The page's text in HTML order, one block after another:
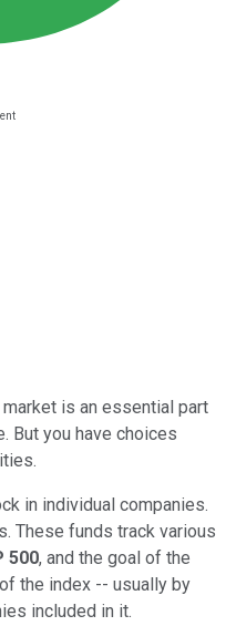
is an essential part
But you have choices
in individual companies.
These funds track various
500, and the goal of the
the index -- usually by
included in it.